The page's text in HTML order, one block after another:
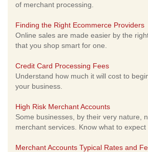
of merchant processing.
Finding the Right Ecommerce Providers
Online sales are made easier by the
that you shop smart for one.
Credit Card Processing Fees
Understand how much it will cost to
your business.
High Risk Merchant Accounts
Some businesses, by their very nature,
merchant services. Know what to expect
Merchant Accounts Typical Rates and